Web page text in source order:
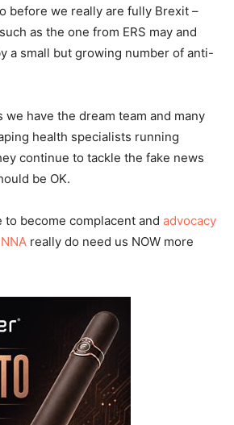
before we really are fully Brexit –
as the one from ERS may and
a small but growing number of anti-
we have the dream team and many
health specialists running
continue to tackle the fake news
be OK.
become complacent and advocacy
really do need us NOW more